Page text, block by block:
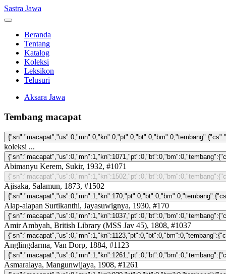
Sastra Jawa
Beranda
Tentang
Katalog
Koleksi
Leksikon
Telusuri
Aksara Jawa
Tembang macapat
koleksi ...
Abimanyu Kerem, Sukir, 1932, #1071
Ajisaka, Salamun, 1873, #1502
Alap-alapan Surtikanthi, Jayasuwignya, 1930, #170
Amir Ambyah, British Library (MSS Jav 45), 1808, #1037
Anglingdarma, Van Dorp, 1884, #1123
Asmaralaya, Mangunwijaya, 1908, #1261